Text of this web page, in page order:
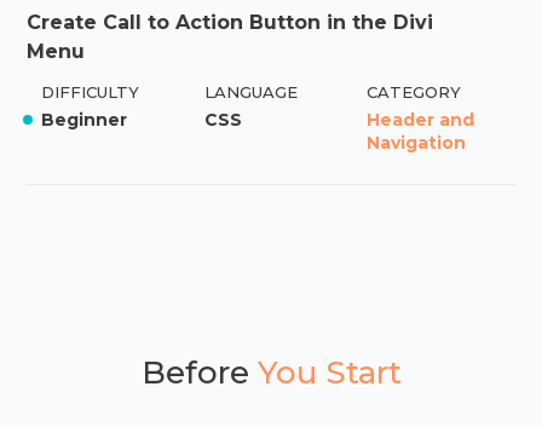
Create Call to Action Button in the Divi
Menu
DIFFICULTY
Beginner
LANGUAGE
CSS
CATEGORY
Header and
Navigation
Before You Start